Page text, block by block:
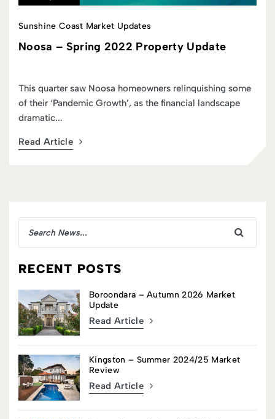
some
landscape
Sunshine Coast Market Updates
Noosa – Summer 2023 Property
This summer the real estate market on the
Coast was one of continued relinquishment,
RECENT POSTS
Boroondara – Autumn 2026 Market
Update
Read Article
Kingston – Summer 2024/25 Market
Review
Read Article